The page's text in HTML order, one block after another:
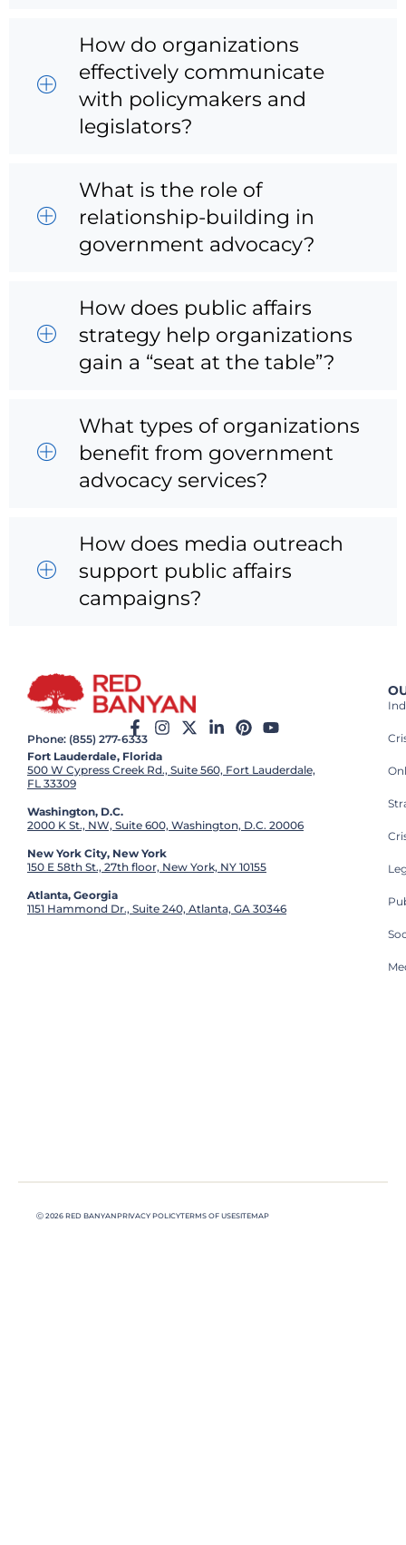
How do organizations
effectively communicate
with policymakers and
legislators?
What is the role of
relationship-building in
government advocacy?
How does public affairs
strategy help organizations
gain a “seat at the table”?
What types of organizations
benefit from government
advocacy services?
How does media outreach
support public affairs
campaigns?
Phone: (855) 277-6333
Fort Lauderdale, Florida
500 W Cypress Creek Rd., Suite 560, Fort Lauderdale,
FL 33309
Washington, D.C.
2000 K St., NW, Suite 600, Washington, D.C. 20006
New York City, New York
150 E 58th St., 27th floor, New York, NY 10155
Atlanta, Georgia
1151 Hammond Dr., Suite 240, Atlanta, GA 30346
Ⓒ 2026 RED BANYANPRIVACY POLICYTERMS OF USESITEMAP